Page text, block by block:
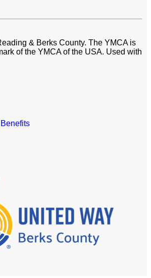
& Berks County. The YMCA is
of the YMCA of the USA. Used with